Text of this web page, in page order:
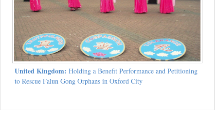
United Kingdom: Holding a Benefit Performance and Petitioning
to Rescue Falun Gong Orphans in Oxford City